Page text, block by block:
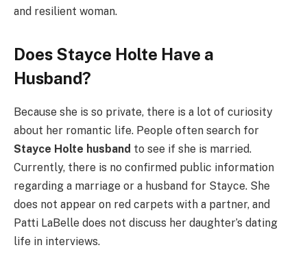
and resilient woman.
Does Stayce Holte Have a
Husband?
Because she is so private, there is a lot of curiosity
about her romantic life. People often search for
Stayce Holte husband to see if she is married.
Currently, there is no confirmed public information
regarding a marriage or a husband for Stayce. She
does not appear on red carpets with a partner, and
Patti LaBelle does not discuss her daughter’s dating
life in interviews.